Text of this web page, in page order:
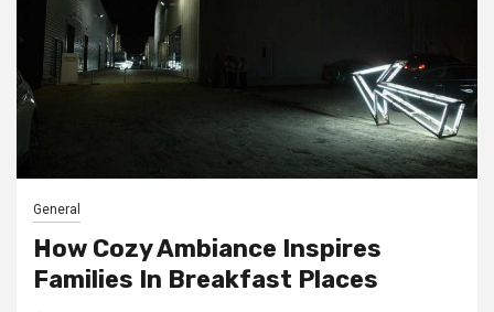
General
How Cozy Ambiance Inspires
Families In Breakfast Places